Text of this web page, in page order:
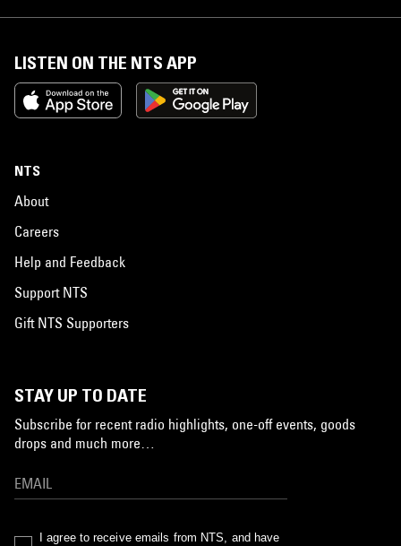
LISTEN ON THE NTS APP
NTS
About
Careers
Help and Feedback
Support NTS
Gift NTS Supporters
STAY UP TO DATE
Subscribe for recent radio highlights, one-off events, goods
drops and much more…
I agree to receive emails from NTS, and have